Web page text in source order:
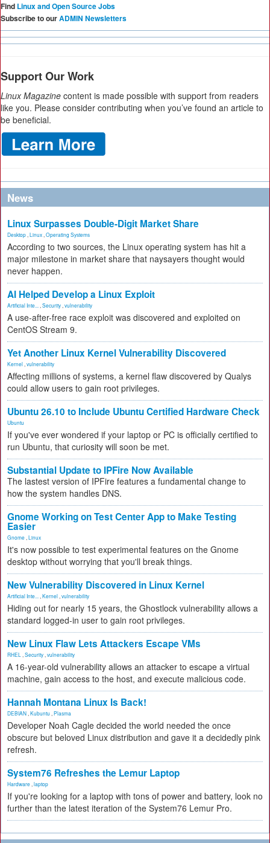
Find Linux and Open Source Jobs
Subscribe to ourADMIN Newsletters
Support Our Work
Linux Magazine content is made possible with support from readers
like you. Please consider contributing when you’ve found an article to
be beneficial.
News
Linux Surpasses Double-Digit Market Share
Desktop Linux Operating Systems
According to two sources, the Linux operating system has hit a
major milestone in market share that naysayers thought would
never happen.
AI Helped Develop a Linux Exploit
Artificial Inte... Security vulnerability
A use-after-free race exploit was discovered and exploited on
CentOS Stream 9.
Yet Another Linux Kernel Vulnerability Discovered
Kernel vulnerability
Affecting millions of systems, a kernel flaw discovered by Qualys
could allow users to gain root privileges.
Ubuntu 26.10 to Include Ubuntu Certified Hardware Check
Ubuntu
If you've ever wondered if your laptop or PC is officially certified to
run Ubuntu, that curiosity will soon be met.
Substantial Update to IPFire Now Available
The lastest version of IPFire features a fundamental change to
how the system handles DNS.
Gnome Working on Test Center App to Make Testing
Easier
Gnome Linux
It's now possible to test experimental features on the Gnome
desktop without worrying that you'll break things.
New Vulnerability Discovered in Linux Kernel
Artificial Inte... Kernel vulnerability
Hiding out for nearly 15 years, the Ghostlock vulnerability allows a
standard logged-in user to gain root privileges.
New Linux Flaw Lets Attackers Escape VMs
RHEL Security vulnerability
A 16-year-old vulnerability allows an attacker to escape a virtual
machine, gain access to the host, and execute malicious code.
Hannah Montana Linux Is Back!
DEBIAN Kubuntu Plasma
Developer Noah Cagle decided the world needed the once
obscure but beloved Linux distribution and gave it a decidedly pink
refresh.
System76 Refreshes the Lemur Laptop
Hardware laptop
If you're looking for a laptop with tons of power and battery, look no
further than the latest iteration of the System76 Lemur Pro.